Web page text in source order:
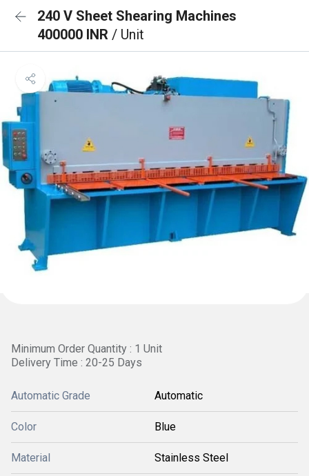
240 V Sheet Shearing Machines
400000 INR / Unit
Minimum Order Quantity : 1 Unit
Delivery Time : 20-25 Days
Automatic Grade Automatic
Color Blue
Material Stainless Steel